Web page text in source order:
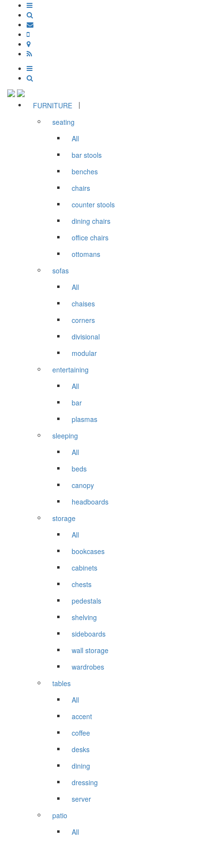
FURNITURE
|
seating
All
bar stools
benches
chairs
counter stools
dining chairs
office chairs
ottomans
sofas
All
chaises
corners
divisional
modular
entertaining
All
bar
plasmas
sleeping
All
beds
canopy
headboards
storage
All
bookcases
cabinets
chests
pedestals
shelving
sideboards
wall storage
wardrobes
tables
All
accent
coffee
desks
dining
dressing
server
patio
All